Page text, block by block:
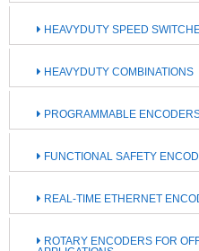
HEAVYDUTY SPEED
HEAVYDUTY COMBINATIONS
PROGRAMMABLE
FUNCTIONAL SAFETY
REAL-TIME ETHERNET
ROTARY ENCODERS FOR